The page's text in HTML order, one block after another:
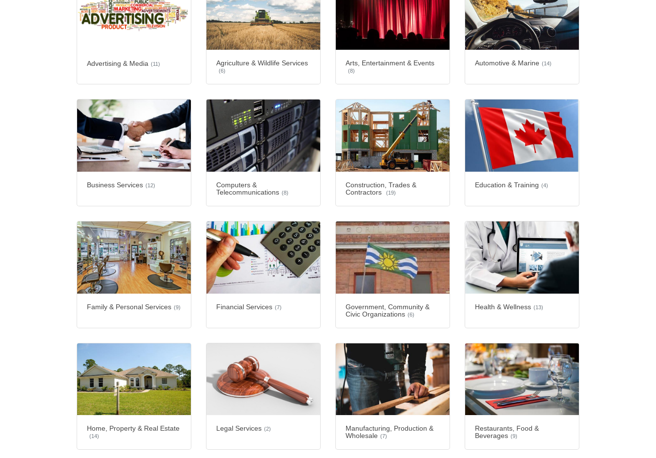
Advertising & Media (11) Agriculture & Wildlife Services
(6)
Arts, Entertainment & Events
(8)
Automotive & Marine (14)
Business Services (12)
Computers &
Telecommunications (8)
Construction, Trades &
Contractors
(19)
Education & Training (4)
Family & Personal Services (9) Financial Services (7)
Government, Community &
Civic Organizations (6)
Health & Wellness (13)
Home, Property & Real Estate
(14)
Legal Services (2)
Manufacturing, Production &
Wholesale (7)
Restaurants, Food &
Beverages (9)